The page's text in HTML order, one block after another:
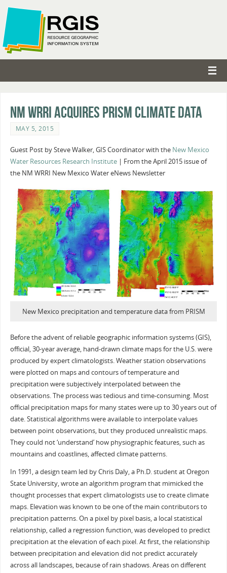
NM WRRI Acquires PRISM Climate Data
MAY 5, 2015
Guest Post by Steve Walker, GIS Coordinator with the New Mexico
Water Resources Research Institute| From the April 2015 issue of
the NM WRRI New Mexico Water eNews Newsletter
New Mexico precipitation and temperature data from PRISM
Before the advent of reliable geographic information systems (GIS),
official, 30-year average, hand-drawn climate maps for the U.S. were
produced by expert climatologists. Weather station observations
were plotted on maps and contours of temperature and
precipitation were subjectively interpolated between the
observations. The process was tedious and time-consuming. Most
official precipitation maps for many states were up to 30 years out of
date. Statistical algorithms were available to interpolate values
between point observations, but they produced unrealistic maps.
They could not ‘understand’ how physiographic features, such as
mountains and coastlines, affected climate patterns.
In 1991, a design team led by Chris Daly, a Ph.D. student at Oregon
State University, wrote an algorithm program that mimicked the
thought processes that expert climatologists use to create climate
maps. Elevation was known to be one of the main contributors to
precipitation patterns. On a pixel by pixel basis, a local statistical
relationship, called a regression function, was developed to predict
precipitation at the elevation of each pixel. At first, the relationship
between precipitation and elevation did not predict accurately
across all landscapes, because of rain shadows. Areas on different